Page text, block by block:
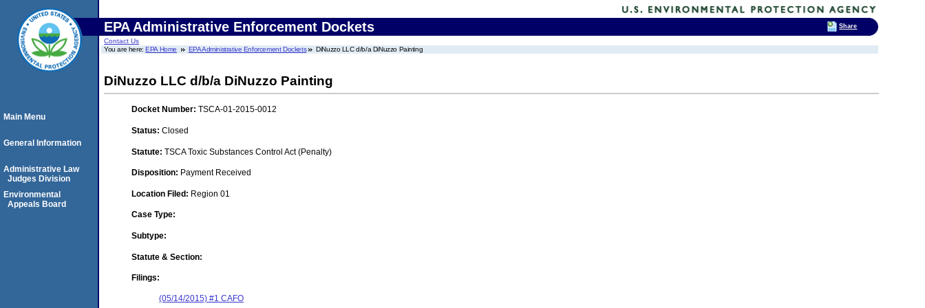
EPA Administrative Enforcement Dockets
Contact Us
You are here:EPA Home EPA Administrative Enforcement Dockets DiNuzzo LLC d/b/a DiNuzzo Painting
DiNuzzo LLC d/b/a DiNuzzo Painting
Docket Number: TSCA-01-2015-0012
Status: Closed
Statute: TSCA Toxic Substances Control Act (Penalty)
Disposition: Payment Received
Location Filed: Region 01
Case Type:
Subtype:
Statute & Section:
Filings:
(05/14/2015) #1 CAFO
Main Menu
General Information
Administrative Law
Judges Division
Environmental
Appeals Board
Share